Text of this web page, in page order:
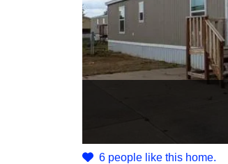
6 people like this home.